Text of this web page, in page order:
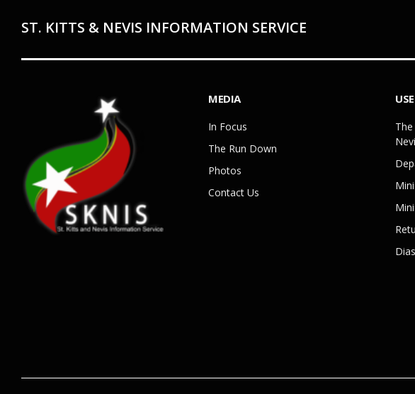
ST. KITTS & NEVIS INFORMATION SERVICE
MEDIA
In Focus
The Run Down
Photos
Contact Us